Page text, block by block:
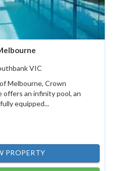
VIC
Melbourne, Crown
offers an infinity pool, an
equipped...
PROPERTY